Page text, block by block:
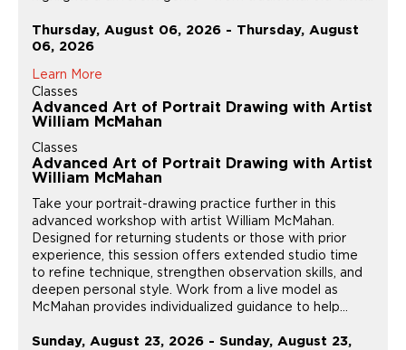
Thursday, August 06, 2026 - Thursday, August
06, 2026
Learn More
Classes
Advanced Art of Portrait Drawing with Artist
William McMahan
Classes
Advanced Art of Portrait Drawing with Artist
William McMahan
Take your portrait-drawing practice further in this
advanced workshop with artist William McMahan.
Designed for returning students or those with prior
experience, this session offers extended studio time
to refine technique, strengthen observation skills, and
deepen personal style. Work from a live model as
McMahan provides individualized guidance to help...
Sunday, August 23, 2026 - Sunday, August 23,